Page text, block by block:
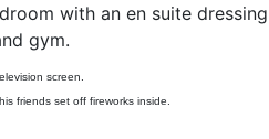
with an en suite
gym.
screen.
friends set off fireworks inside.